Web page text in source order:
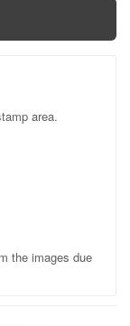
area.
the images due